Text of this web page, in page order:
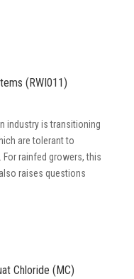
(RWI011)
industry is transitioning
are tolerant to
rainfed growers, this
raises questions
Chloride (MC)